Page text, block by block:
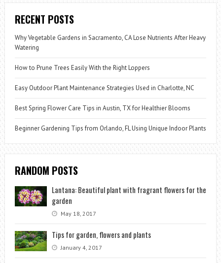
RECENT POSTS
Why Vegetable Gardens in Sacramento, CA Lose Nutrients After Heavy
Watering
How to Prune Trees Easily With the Right Loppers
Easy Outdoor Plant Maintenance Strategies Used in Charlotte, NC
Best Spring Flower Care Tips in Austin, TX for Healthier Blooms
Beginner Gardening Tips from Orlando, FL Using Unique Indoor Plants
RANDOM POSTS
Lantana: Beautiful plant with fragrant flowers for the
garden
May 18, 2017
Tips for garden, flowers and plants
January 4, 2017